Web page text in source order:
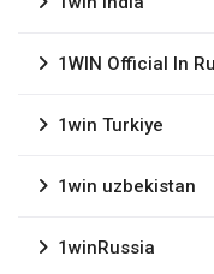
1WIN Official In
1win Turkiye
1win uzbekistan
1winRussia